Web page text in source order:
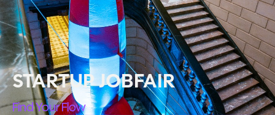
STARTUP JOBFAIR
Find Your Flow